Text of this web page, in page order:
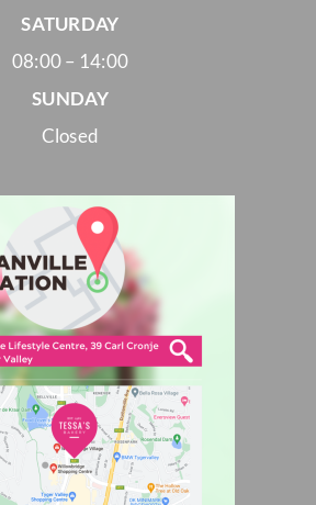
SATURDAY
08:00 – 14:00
SUNDAY
Closed